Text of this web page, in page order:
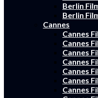
Berlin
Berlin
Cannes
Cannes
Cannes
Cannes
Cannes
Cannes
Cannes
Cannes